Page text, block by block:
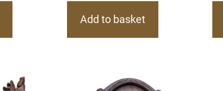
Add to basket